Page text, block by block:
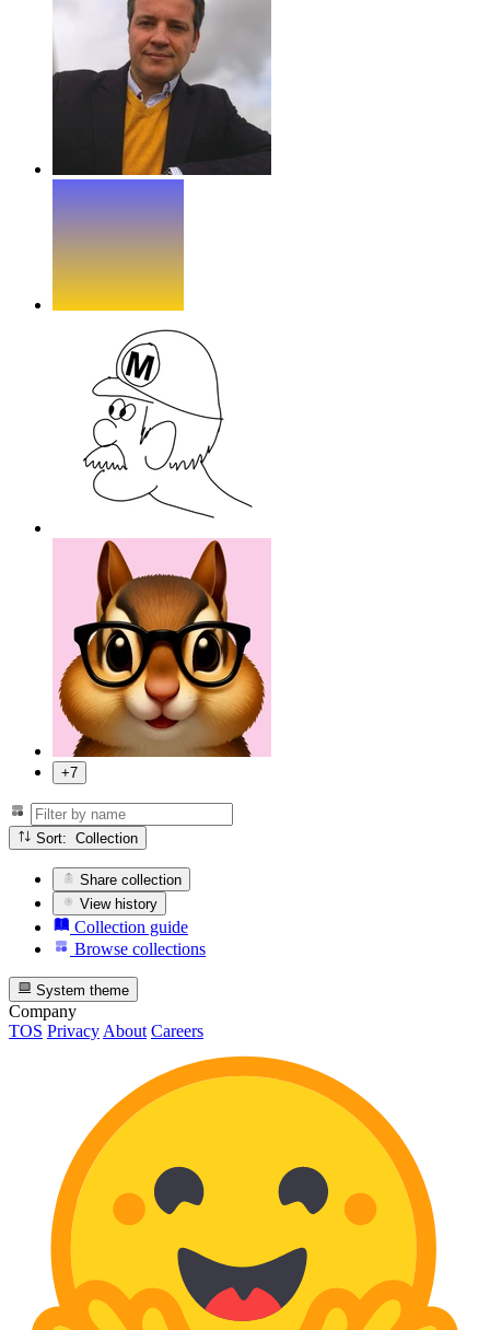
+7
Sort: Collection
Share collection
View history
Collection guide
Browse collections
System theme
Company
TOS Privacy About Careers